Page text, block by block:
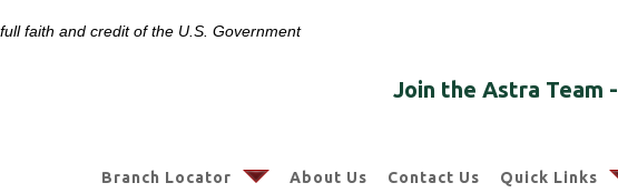
faith and credit of the U.S. Government
Join the Astra Team -
Branch Locator arrow
About Us Contact Us Quick Links